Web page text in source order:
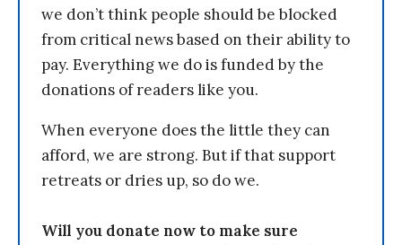
we don’t think people should be blocked
from critical news based on their ability to
pay. Everything we do is funded by the
donations of readers like you.
When everyone does the little they can
afford, we are strong. But if that support
retreats or dries up, so do we.
Will you donate now to make sure